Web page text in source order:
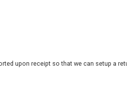
upon receipt so that we can setup a